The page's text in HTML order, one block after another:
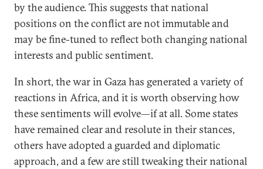
by the audience. This suggests that national
positions on the conflict are not immutable and
may be fine-tuned to reflect both changing national
interests and public sentiment.
In short, the war in Gaza has generated a variety of
reactions in Africa, and it is worth observing how
these sentiments will evolve—if at all. Some states
have remained clear and resolute in their stances,
others have adopted a guarded and diplomatic
approach, and a few are still tweaking their national